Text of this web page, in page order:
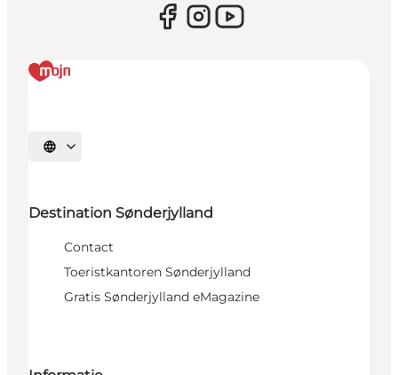
Selecteer taal
Destination Sønderjylland
Contact
Toeristkantoren Sønderjylland
Gratis Sønderjylland eMagazine